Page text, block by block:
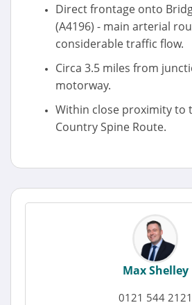
Direct frontage onto
(A4196) - main arterial
considerable traffic flow.
Circa 3.5 miles from
motorway.
Within close proximity to
Country Spine Route.
Max Shelley
0121 544 2121